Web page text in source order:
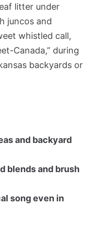
litter under
juncos and
whistled call,
Canada,” during
backyards or
and backyard
blends and brush
song even in